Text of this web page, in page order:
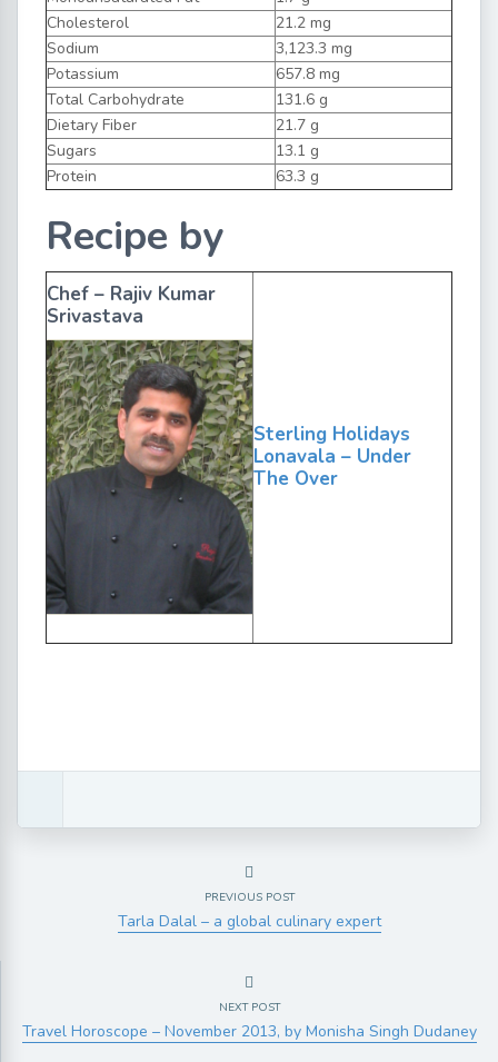
Cholesterol
21.2 mg
Sodium
3,123.3 mg
Potassium
657.8 mg
Total Carbohydrate
131.6 g
Dietary Fiber
21.7 g
Sugars
13.1 g
Protein
63.3 g
Recipe by
Chef – Rajiv Kumar
Srivastava
Sterling Holidays
Lonavala – Under
The Over
PREVIOUS POST
Tarla Dalal – a global culinary expert
NEXT POST
Travel Horoscope – November 2013, by Monisha Singh Dudaney